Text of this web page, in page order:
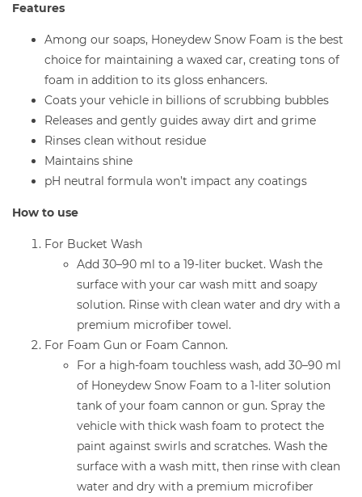
Features
Among our soaps, Honeydew Snow Foam is the best
choice for maintaining a waxed car, creating tons of
foam in addition to its gloss enhancers.
Coats your vehicle in billions of scrubbing bubbles
Releases and gently guides away dirt and grime
Rinses clean without residue
Maintains shine
pH neutral formula won’t impact any coatings
How to use
For Bucket Wash
Add 30–90 ml to a 19-liter bucket. Wash the
surface with your car wash mitt and soapy
solution. Rinse with clean water and dry with a
premium microfiber towel.
For Foam Gun or Foam Cannon.
For a high-foam touchless wash, add 30–90 ml
of Honeydew Snow Foam to a 1-liter solution
tank of your foam cannon or gun. Spray the
vehicle with thick wash foam to protect the
paint against swirls and scratches. Wash the
surface with a wash mitt, then rinse with clean
water and dry with a premium microfiber